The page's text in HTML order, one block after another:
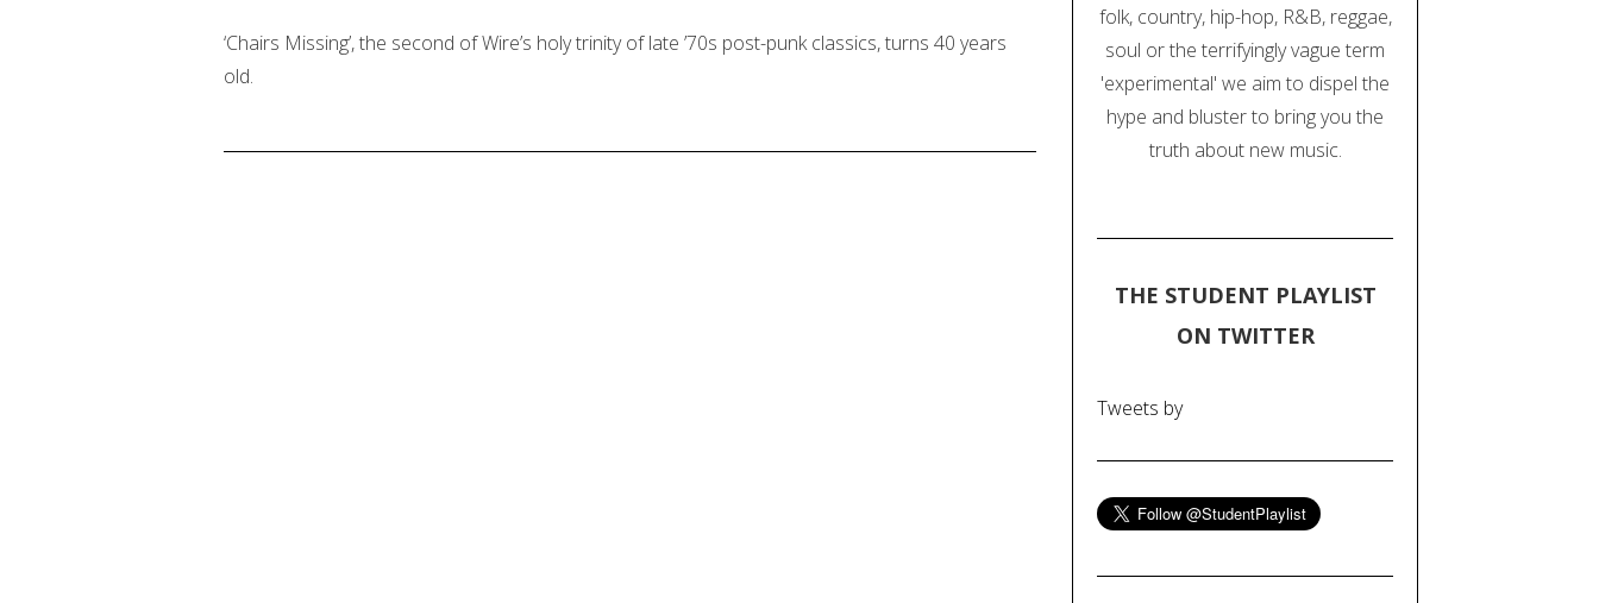
‘Chairs Missing’, the second of Wire’s holy trinity of late ’70s post-punk classics, turns 40 years
old.
folk, country, hip-hop, R&B, reggae,
soul or the terrifyingly vague term
'experimental' we aim to dispel the
hype and bluster to bring you the
truth about new music.
THE STUDENT PLAYLIST
ON TWITTER
Tweets by